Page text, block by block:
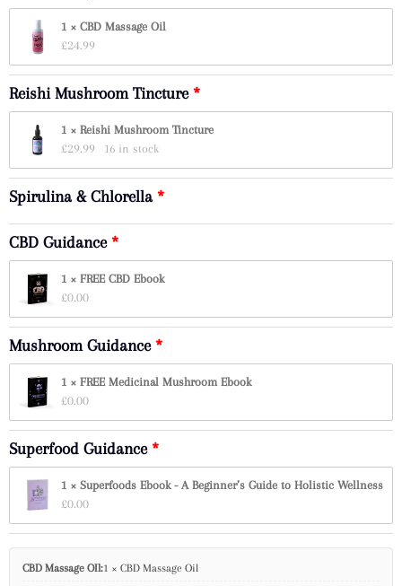
1 × CBD Massage Oil
£24.99
Reishi Mushroom Tincture
1 × Reishi Mushroom Tincture
£29.99 16 in stock
Spirulina & Chlorella
CBD Guidance
1 × FREE CBD Ebook
£0.00
Mushroom Guidance
1 × FREE Medicinal Mushroom Ebook
£0.00
Superfood Guidance
1 × Superfoods Ebook - A Beginner’s Guide to Holistic Wellness
£0.00
CBD Massage OIl:1 × CBD Massage Oil